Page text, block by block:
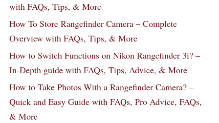
with FAQs, Tips, & More
How To Store Rangefinder Camera – Complete
Overview with FAQs, Tips, & More
How to Switch Functions on Nikon Rangefinder 3i? –
In-Depth guide with FAQs, Tips, Advice, & More
How to Take Photos With a Rangefinder Camera? –
Quick and Easy Guide with FAQs, Pro Advice, FAQs,
& More